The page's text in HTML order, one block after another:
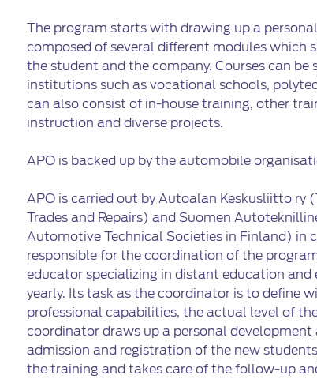
The program starts with drawing up a
composed of several different modules which
the student and the company. Courses can
institutions such as vocational schools,
can also consist of in-house training, other
instruction and diverse projects.
APO is backed up by the automobile
APO is carried out by Autoalan Keskusliitto
Trades and Repairs) and Suomen
Automotive Technical Societies in Finland) in
responsible for the coordination of the
educator specializing in distant education
yearly. Its task as the coordinator is to define
professional capabilities, the actual level of
coordinator draws up a personal
admission and registration of the new
the training and takes care of the follow-up